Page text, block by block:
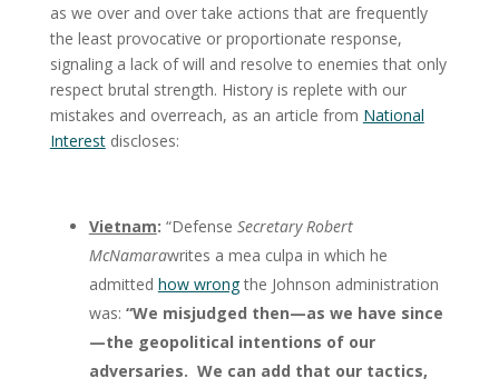
as we over and over take actions that are frequently
the least provocative or proportionate response,
signaling a lack of will and resolve to enemies that only
respect brutal strength. History is replete with our
mistakes and overreach, as an article from National
Interestdiscloses:
Vietnam: “Defense Secretary Robert
McNamarawrites a mea culpa in which he
admitted how wrongthe Johnson administration
was: “We misjudged then—as we have since
—the geopolitical intentions of our
adversaries. We can add that our tactics,